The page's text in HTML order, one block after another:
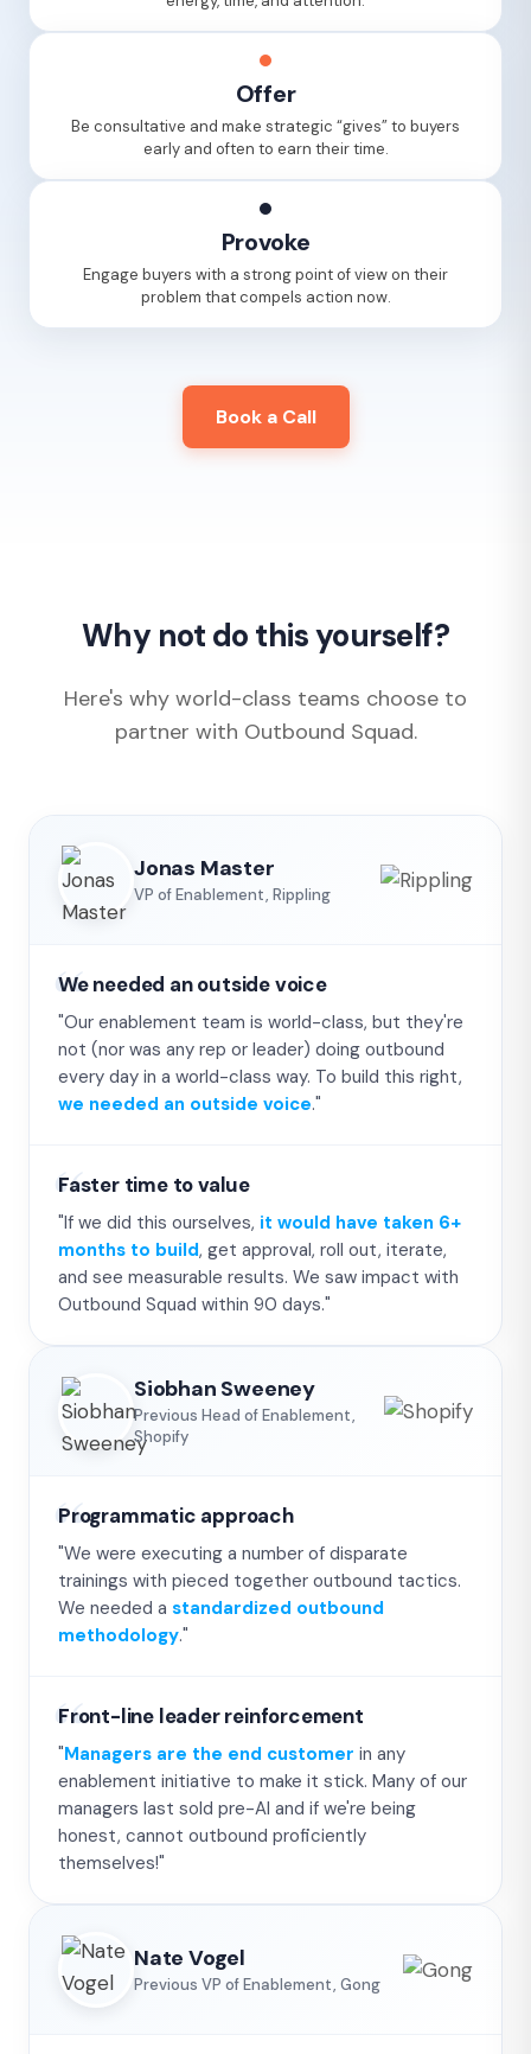
Offer
Be consultative and make strategic “gives” to buyers
early and often to earn their time.
Provoke
Engage buyers with a strong point of view on their
problem that compels action now.
Book a Call
Why not do this yourself?
Here's why world-class teams choose to
partner with Outbound Squad.
Jonas Master
VP of Enablement, Rippling
We needed an outside voice
"Our enablement team is world-class, but they're
not (nor was any rep or leader) doing outbound
every day in a world-class way. To build this right,
we needed an outside voice."
Faster time to value
"If we did this ourselves, it would have taken 6+
months to build, get approval, roll out, iterate,
and see measurable results. We saw impact with
Outbound Squad within 90 days."
Siobhan Sweeney
Previous Head of Enablement,
Shopify
Programmatic approach
"We were executing a number of disparate
trainings with pieced together outbound tactics.
We needed a standardized outbound
methodology."
Front-line leader reinforcement
"Managers are the end customer in any
enablement initiative to make it stick. Many of our
managers last sold pre-AI and if we're being
honest, cannot outbound proficiently
themselves!"
Nate Vogel
Previous VP of Enablement, Gong